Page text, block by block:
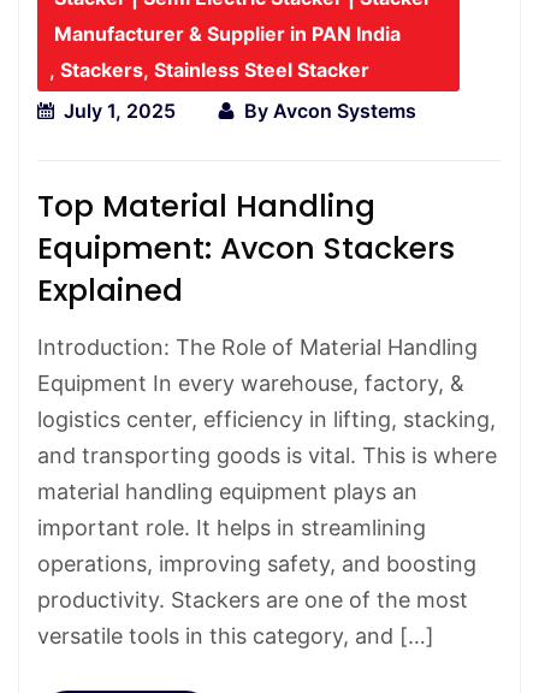
Manufacturer & Supplier in PAN India
, Stackers, Stainless Steel Stacker
July 1, 2025
By Avcon Systems
Top Material Handling
Equipment: Avcon Stackers
Explained
Introduction: The Role of Material Handling
Equipment In every warehouse, factory, &
logistics center, efficiency in lifting, stacking,
and transporting goods is vital. This is where
material handling equipment plays an
important role. It helps in streamlining
operations, improving safety, and boosting
productivity. Stackers are one of the most
versatile tools in this category, and […]